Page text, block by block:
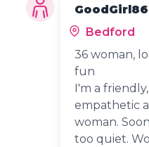
Bedford
36 woman,
fun
I'm a
empathetic
woman.
too quiet.